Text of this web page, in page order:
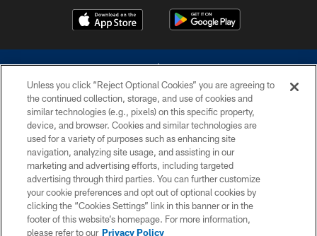
©2026 Dallas Cowboys. All rights reserved. Do not duplicate in any form
without permission of the Dallas Cowboys. The Dallas Cowboys
Cheerleaders will not initiate contact with any person to request personal or
financial information.
PRIVACY POLICY
ACCESSIBILITY
SITE MAP
Unless you click “Reject Optional Cookies” you are agreeing to
the continued collection, storage, and use of cookies and
similar technologies (e.g., pixels) on this specific property,
device, and browser. Cookies and similar technologies are
used for a variety of purposes such as enhancing site
navigation, analyzing site usage, and assisting in our
marketing and advertising efforts, including targeted
advertising through third parties. You can further customize
your cookie preferences and opt out of optional cookies by
clicking the “Cookies Settings” link in this banner or in the
footer of this website’s homepage. For more information,
please refer to our Privacy Policy